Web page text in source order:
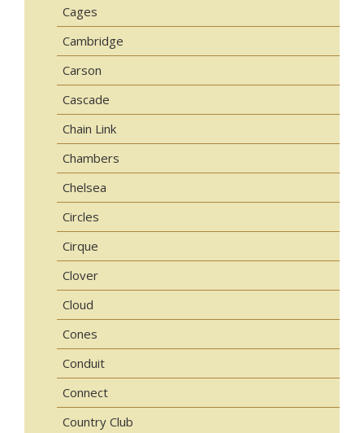
Cages
Cambridge
Carson
Cascade
Chain Link
Chambers
Chelsea
Circles
Cirque
Clover
Cloud
Cones
Conduit
Connect
Country Club